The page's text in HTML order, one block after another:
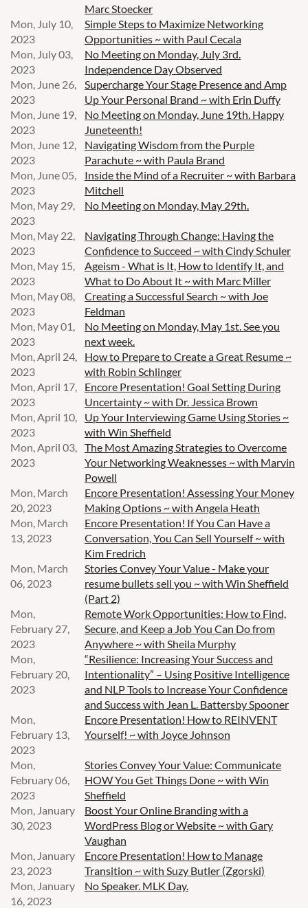
Marc Stoecker
Mon, July 10,
2023
Simple Steps to Maximize Networking
Opportunities ~ with Paul Cecala
Mon, July 03,
2023
No Meeting on Monday, July 3rd.
Independence Day Observed
Mon, June 26,
2023
Supercharge Your Stage Presence and Amp
Up Your Personal Brand ~ with Erin Duffy
Mon, June 19,
2023
No Meeting on Monday, June 19th. Happy
Juneteenth!
Mon, June 12,
2023
Navigating Wisdom from the Purple
Parachute ~ with Paula Brand
Mon, June 05,
2023
Inside the Mind of a Recruiter ~ with Barbara
Mitchell
Mon, May 29,
2023
No Meeting on Monday, May 29th.
Mon, May 22,
2023
Navigating Through Change: Having the
Confidence to Succeed ~ with Cindy Schuler
Mon, May 15,
2023
Ageism - What is It, How to Identify It, and
What to Do About It ~ with Marc Miller
Mon, May 08,
2023
Creating a Successful Search ~ with Joe
Feldman
Mon, May 01,
2023
No Meeting on Monday, May 1st. See you
next week.
Mon, April 24,
2023
How to Prepare to Create a Great Resume ~
with Robin Schlinger
Mon, April 17,
2023
Encore Presentation! Goal Setting During
Uncertainty ~ with Dr. Jessica Brown
Mon, April 10,
2023
Up Your Interviewing Game Using Stories ~
with Win Sheffield
Mon, April 03,
2023
The Most Amazing Strategies to Overcome
Your Networking Weaknesses ~ with Marvin
Powell
Mon, March
20, 2023
Encore Presentation! Assessing Your Money
Making Options ~ with Angela Heath
Mon, March
13, 2023
Encore Presentation! If You Can Have a
Conversation, You Can Sell Yourself ~ with
Kim Fredrich
Mon, March
06, 2023
Stories Convey Your Value - Make your
resume bullets sell you ~ with Win Sheffield
(Part 2)
Mon,
February 27,
2023
Remote Work Opportunities: How to Find,
Secure, and Keep a Job You Can Do from
Anywhere ~ with Sheila Murphy
Mon,
February 20,
2023
“Resilience: Increasing Your Success and
Intentionality” – Using Positive Intelligence
and NLP Tools to Increase Your Confidence
and Success with Jean L. Battersby Spooner
Mon,
February 13,
2023
Encore Presentation! How to REINVENT
Yourself! ~ with Joyce Johnson
Mon,
February 06,
2023
Stories Convey Your Value: Communicate
HOW You Get Things Done ~ with Win
Sheffield
Mon, January
30, 2023
Boost Your Online Branding with a
WordPress Blog or Website ~ with Gary
Vaughan
Mon, January
23, 2023
Encore Presentation! How to Manage
Transition ~ with Suzy Butler (Zgorski)
Mon, January
16, 2023
No Speaker. MLK Day.